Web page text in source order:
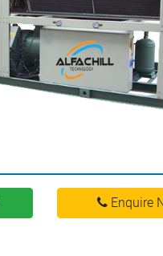
Enquire